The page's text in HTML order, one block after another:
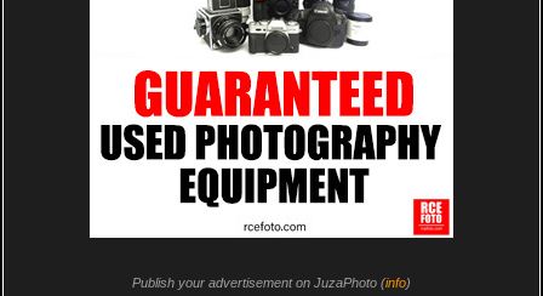
Publish your advertisement on JuzaPhoto (info)